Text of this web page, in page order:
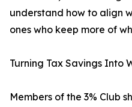
understand how to align
ones who keep more of
Turning Tax Savings Into
Members of the 3% Club